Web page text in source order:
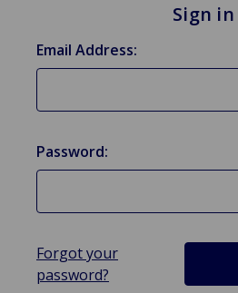
Sign in
Email Address:
Password:
Forgot your
password?